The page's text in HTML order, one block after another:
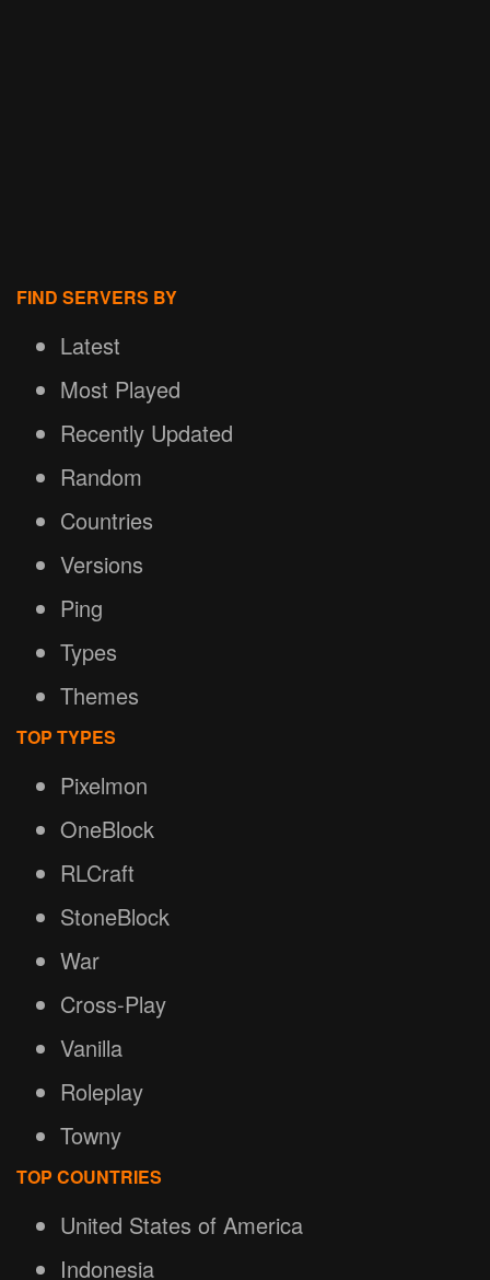
FIND SERVERS BY
Latest
Most Played
Recently Updated
Random
Countries
Versions
Ping
Types
Themes
TOP TYPES
Pixelmon
OneBlock
RLCraft
StoneBlock
War
Cross-Play
Vanilla
Roleplay
Towny
TOP COUNTRIES
United States of America
Indonesia